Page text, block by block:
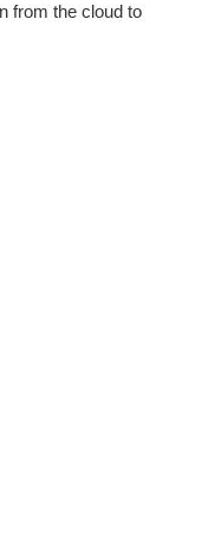
from the cloud to